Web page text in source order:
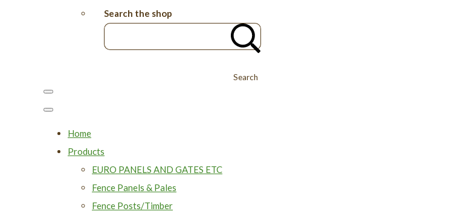
Search the shop
Search
Home
Products
EURO PANELS AND GATES ETC
Fence Panels & Pales
Fence Posts/Timber